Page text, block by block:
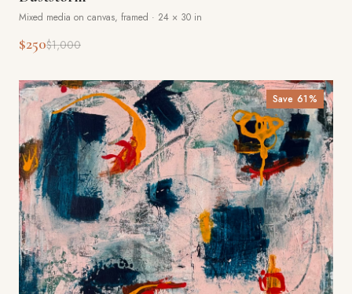
Mixed media on canvas, framed · 24 × 30 in
$250$1,000
Save61%